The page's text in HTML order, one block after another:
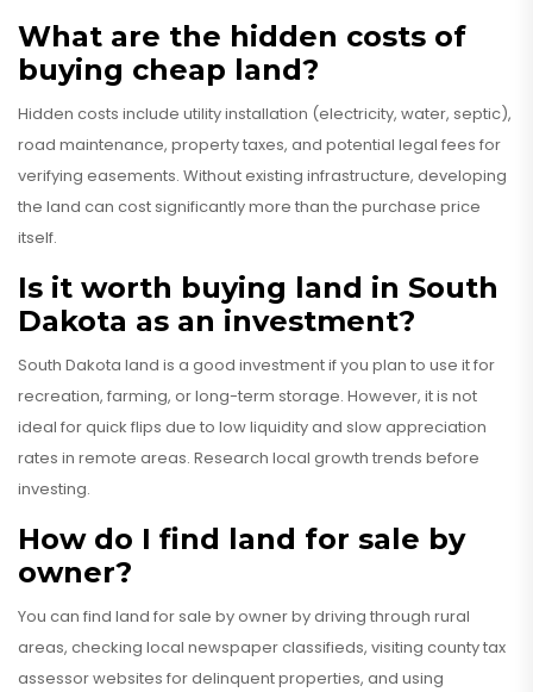
What are the hidden costs of
buying cheap land?
Hidden costs include utility installation (electricity, water, septic),
road maintenance, property taxes, and potential legal fees for
verifying easements. Without existing infrastructure, developing
the land can cost significantly more than the purchase price
itself.
Is it worth buying land in South
Dakota as an investment?
South Dakota land is a good investment if you plan to use it for
recreation, farming, or long-term storage. However, it is not
ideal for quick flips due to low liquidity and slow appreciation
rates in remote areas. Research local growth trends before
investing.
How do I find land for sale by
owner?
You can find land for sale by owner by driving through rural
areas, checking local newspaper classifieds, visiting county tax
assessor websites for delinquent properties, and using